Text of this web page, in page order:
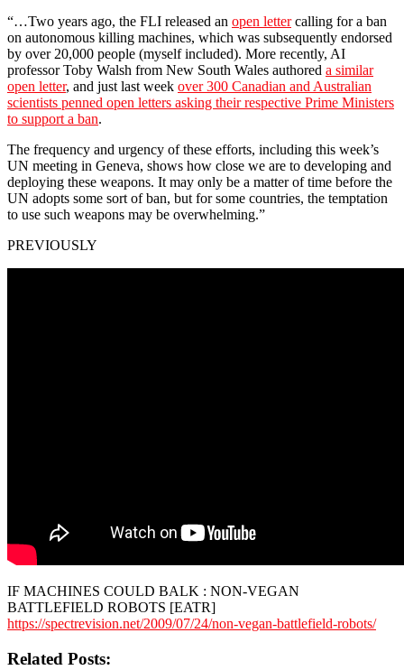
“…Two years ago, the FLI released an open lettercalling for a ban
on autonomous killing machines, which was subsequently endorsed
by over 20,000 people (myself included). More recently, AI
professor Toby Walsh from New South Wales authored a similar
open letter, and just last week over 300 Canadian and Australian
scientists penned open letters asking their respective Prime Ministers
to support a ban.
The frequency and urgency of these efforts, including this week’s
UN meeting in Geneva, shows how close we are to developing and
deploying these weapons. It may only be a matter of time before the
UN adopts some sort of ban, but for some countries, the temptation
to use such weapons may be overwhelming.”
PREVIOUSLY
IF MACHINES COULD BALK : NON-VEGAN
BATTLEFIELD ROBOTS [EATR]
https://spectrevision.net/2009/07/24/non-vegan-battlefield-robots/
Related Posts: